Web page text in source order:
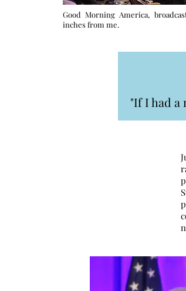
Good Morning America,
inches from me.
"If I had a